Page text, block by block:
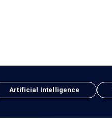
Artificial Intelligence